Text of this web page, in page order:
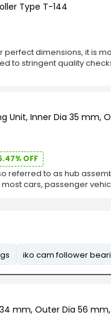
Type T-144
perfect dimensions, it is
to stringent quality
Unit, Inner Dia 35
OFF
referred to as hub
cars, passenger
iko cam follower
34 mm, Outer Dia 56